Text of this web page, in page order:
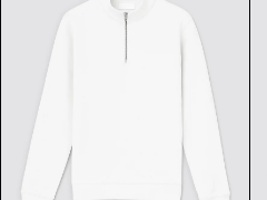
Education
Food & Beverage
Music & Entertainment
Flask
Stores